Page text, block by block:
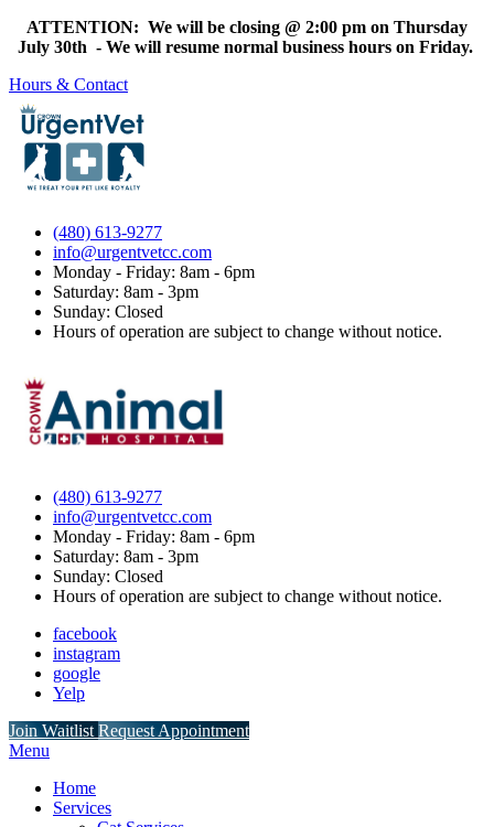
ATTENTION: We will be closing @ 2:00 pm on Thursday
July 30th - We will resume normal business hours on Friday.
Hours & Contact
(480) 613-9277
info@urgentvetcc.com
Monday - Friday: 8am - 6pm
Saturday: 8am - 3pm
Sunday: Closed
Hours of operation are subject to change without notice.
(480) 613-9277
info@urgentvetcc.com
Monday - Friday: 8am - 6pm
Saturday: 8am - 3pm
Sunday: Closed
Hours of operation are subject to change without notice.
facebook
instagram
google
Yelp
Button
Bar
Join Waitlist Request Appointment
Main
Menu
Home
Services